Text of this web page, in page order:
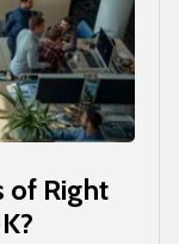
of Right